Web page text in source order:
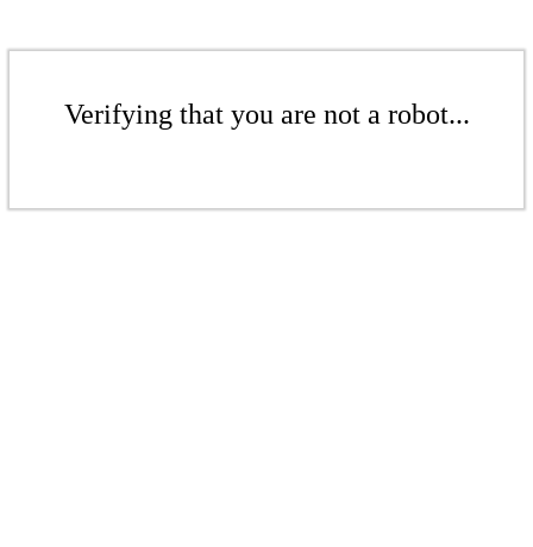
Verifying that you are not a robot...